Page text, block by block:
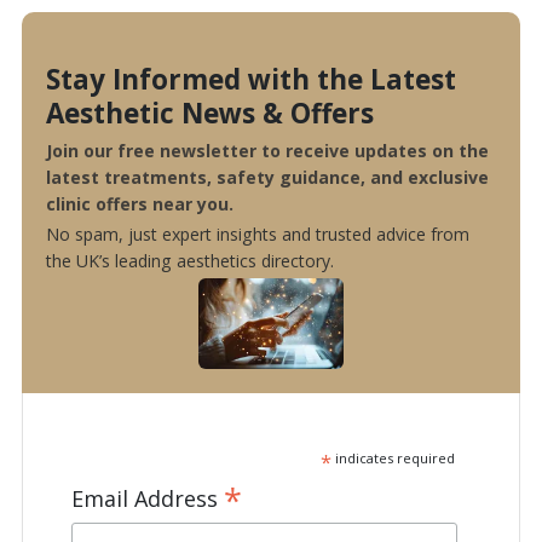
Stay Informed with the Latest
Aesthetic News & Offers
Join our free newsletter to receive updates on the
latest treatments, safety guidance, and exclusive
clinic offers near you.
No spam, just expert insights and trusted advice from
the UK’s leading aesthetics directory.
*indicates required
Email Address *